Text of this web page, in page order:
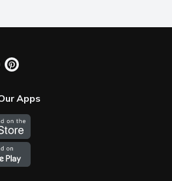
Apps